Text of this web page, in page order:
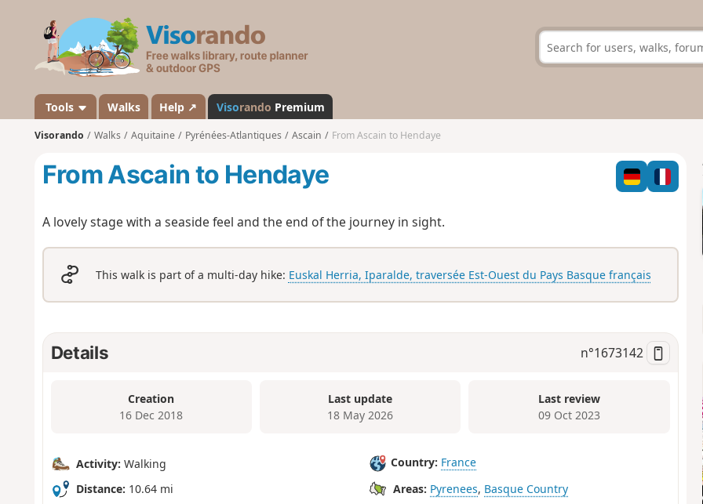
s
a
n
d
Tools Walks Help ↗ Visorando Premium
Visorando Walks Aquitaine Pyrénées-Atlantiques Ascain From Ascain to Hendaye
From Ascain to Hendaye
A lovely stage with a seaside feel and the end of the journey in sight.
This walk is part of a multi-day hike: Euskal Herria, Iparalde, traversée Est-Ouest du Pays Basque français
Details n°1673142
Creation
16 Dec 2018
Last update
18 May 2026
Last review
09 Oct 2023
Activity: Walking
Distance: 10.64 mi
Country: France
Areas: Pyrenees, Basque Country